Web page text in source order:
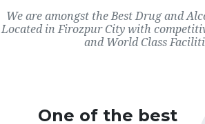
We are amongst the Best Drug and
Located in Firozpur City with
and World Class
One of the best